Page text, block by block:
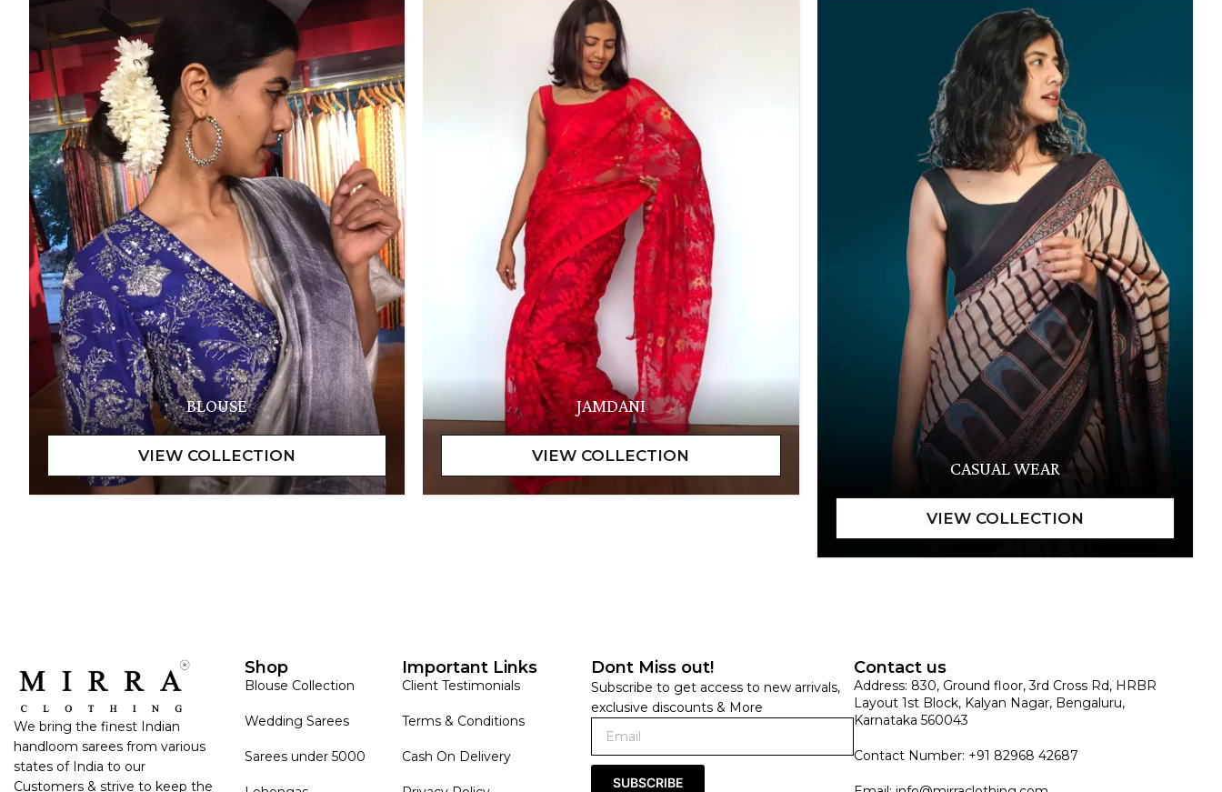
BLOUSE JAMDANI
CASUAL WEAR
We bring the finest Indian
handloom sarees from various
states of India to our
Customers & strive to keep the
Shop
Blouse Collection
Wedding Sarees
Sarees under 5000
Important Links
Client Testimonials
Terms & Conditions
Cash On Delivery
Dont Miss out!
Subscribe to get access to new arrivals,
exclusive discounts & More
SUBSCRIBE
Contact us
Address: 830, Ground floor, 3rd Cross Rd, HRBR
Layout 1st Block, Kalyan Nagar, Bengaluru,
Karnataka 560043
Contact Number: +91 82968 42687